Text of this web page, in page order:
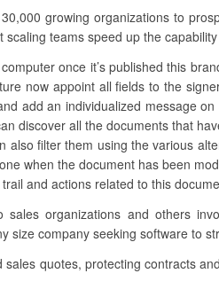
growing organizations to
scaling teams speed up the
once it’s published this
now appoint all fields to the
add an individualized message
discover all the documents that
also filter them using the various
when the document has been
and actions related to this
sales organizations and others
size company seeking software to
sales quotes, protecting contracts